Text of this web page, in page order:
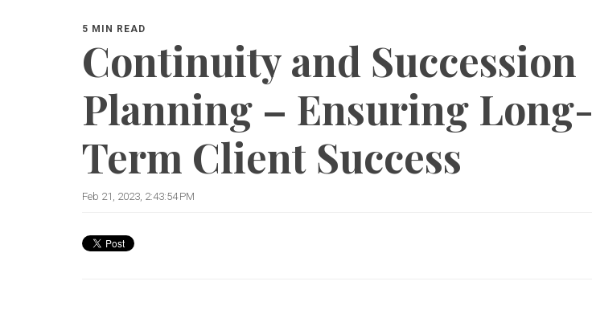
5 MIN READ
Continuity and Succession
Planning – Ensuring Long-
Term Client Success
Feb 21, 2023, 2:43:54 PM